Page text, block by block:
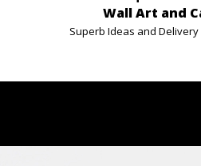
Wall Art and
Superb Ideas and Delivery